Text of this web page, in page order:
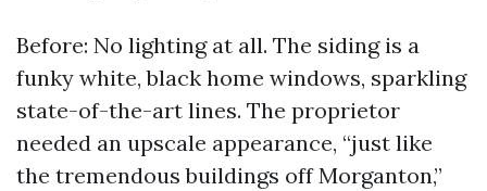
Before: No lighting at all. The siding is a
funky white, black home windows, sparkling
state-of-the-art lines. The proprietor
needed an upscale appearance, “just like
the tremendous buildings off Morganton,”